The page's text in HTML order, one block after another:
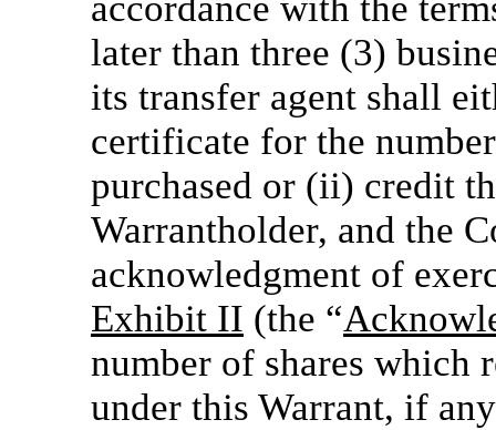
later than three (3)
its transfer agent shall
certificate for the
purchased or (ii) credit
Warrantholder, and the
acknowledgment of
Exhibit II (the “
number of shares which
under this Warrant, if